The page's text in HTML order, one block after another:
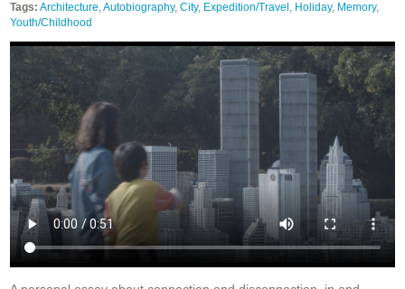
Tags: Architecture,Autobiography, City, Expedition/Travel , Holiday, Memory,
Youth/Childhood